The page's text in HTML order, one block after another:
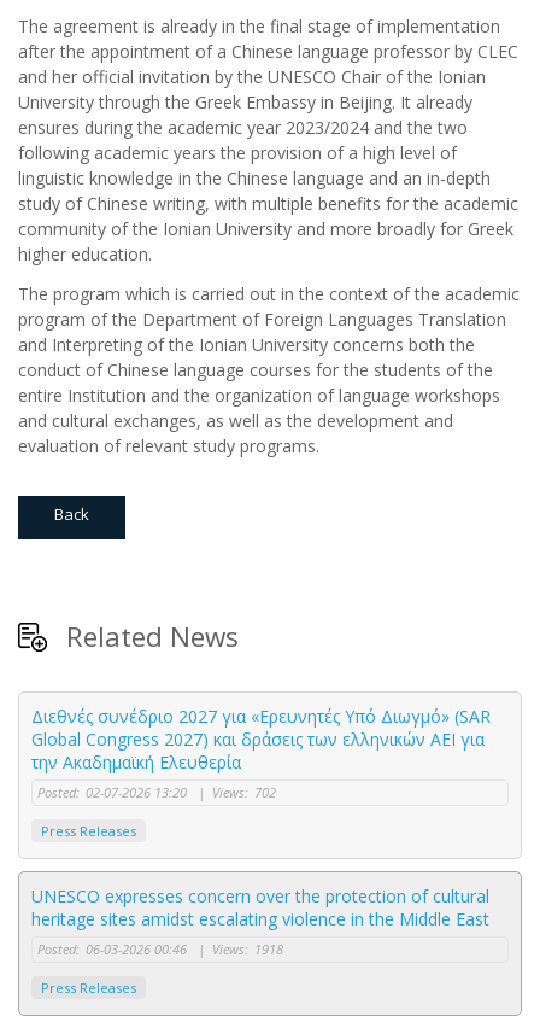
The agreement is already in the final stage of implementation
after the appointment of a Chinese language professor by CLEC
and her official invitation by the UNESCO Chair of the Ionian
University through the Greek Embassy in Beijing. It already
ensures during the academic year 2023/2024 and the two
following academic years the provision of a high level of
linguistic knowledge in the Chinese language and an in-depth
study of Chinese writing, with multiple benefits for the academic
community of the Ionian University and more broadly for Greek
higher education.
The program which is carried out in the context of the academic
program of the Department of Foreign Languages Translation
and Interpreting of the Ionian University concerns both the
conduct of Chinese language courses for the students of the
entire Institution and the organization of language workshops
and cultural exchanges, as well as the development and
evaluation of relevant study programs.
Back
Related News
Διεθνές συνέδριο 2027 για «Ερευνητές Υπό Διωγμό» (SAR
Global Congress 2027) και δράσεις των ελληνικών ΑΕΙ για
την Ακαδημαϊκή Ελευθερία
Posted: 02-07-2026 13:20 | Views: 702
Press Releases
UNESCO expresses concern over the protection of cultural
heritage sites amidst escalating violence in the Middle East
Posted: 06-03-2026 00:46 | Views: 1918
Press Releases